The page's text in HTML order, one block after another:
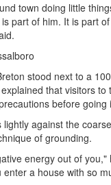
town doing little
part of him. It is part
stood next to a
that visitors to
before going
lightly against the
of grounding.
energy out of you,"
a house with so